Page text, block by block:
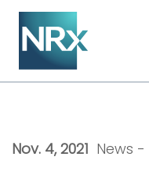
Skip
content
Nov. 4, 2021 News -